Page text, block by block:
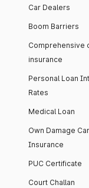
Car Dealers
Boom Barriers
Comprehensive
insurance
Personal Loan
Rates
Medical Loan
Own Damage Car
Insurance
PUC Certificate
Court Challan